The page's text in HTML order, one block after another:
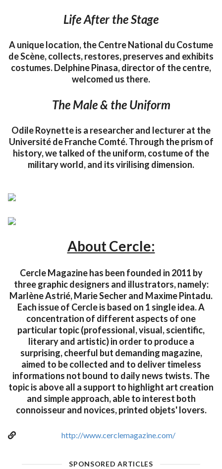
Life After the Stage
A unique location, the Centre National du Costume
de Scène, collects, restores, preserves and exhibits
costumes. Delphine Pinasa, director of the centre,
welcomed us there.
The Male & the Uniform
Odile Roynette is a researcher and lecturer at the
Université de Franche Comté. Through the prism of
history, we talked of the uniform, costume of the
military world, and its virilising dimension.
About Cercle:
Cercle Magazine has been founded in 2011 by
three graphic designers and illustrators, namely:
Marlène Astrié, Marie Secher and Maxime Pintadu.
Each issue of Cercle is based on 1 single idea. A
concentration of different aspects of one
particular topic (professional, visual, scientific,
literary and artistic) in order to produce a
surprising, cheerful but demanding magazine,
aimed to be collected and to deliver timeless
informations not bound to daily news twists. The
topic is above all a support to highlight art creation
and simple approach, able to interest both
connoisseur and novices, printed objets' lovers.
http://www.cerclemagazine.com/
SPONSORED ARTICLES